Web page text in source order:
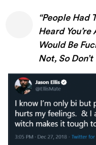
“People Had
Heard
Would Be
Not, So